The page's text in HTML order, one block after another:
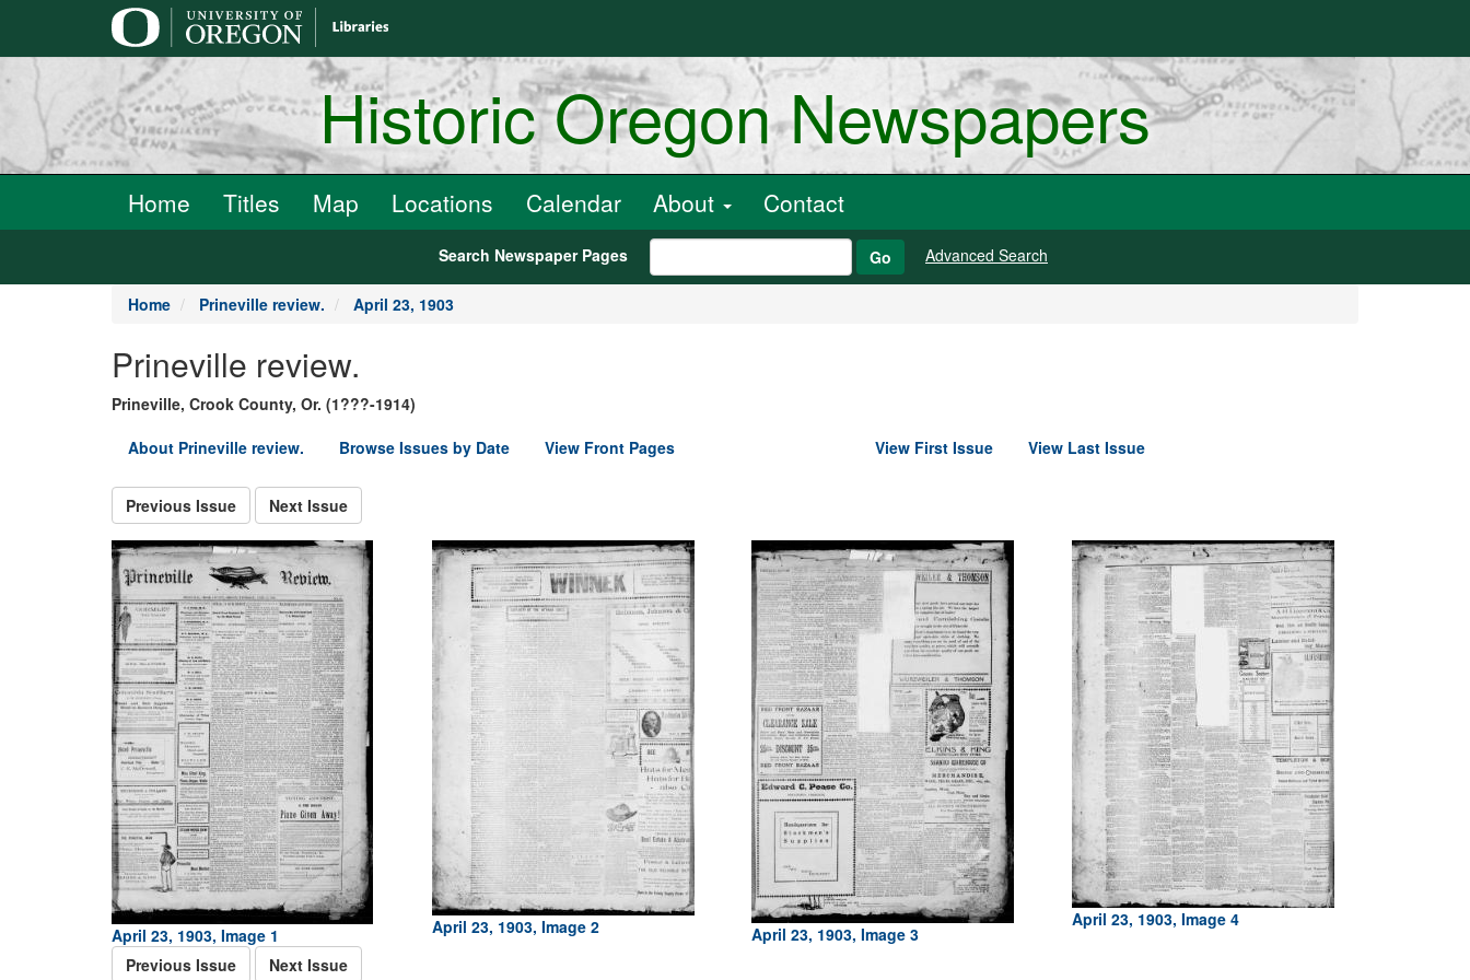
Historic Oregon Newspapers
Home Titles Map Locations Calendar About Contact
Search Newspaper Pages Go Advanced Search
Home Prineville review. April 23, 1903
Prineville review.
Prineville, Crook County, Or. (1???-1914)
About Prineville review.
Browse Issues by Date View Front Pages View First Issue View Last Issue
Previous Issue Next Issue
April 23, 1903, Image 1 April 23, 1903, Image 2 April 23, 1903, Image 3
April 23, 1903, Image 4
Previous Issue Next Issue